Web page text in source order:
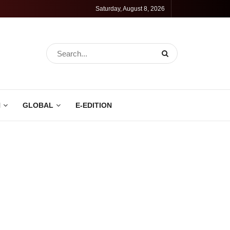
Saturday, August 8, 2026
GLOBAL E-EDITION